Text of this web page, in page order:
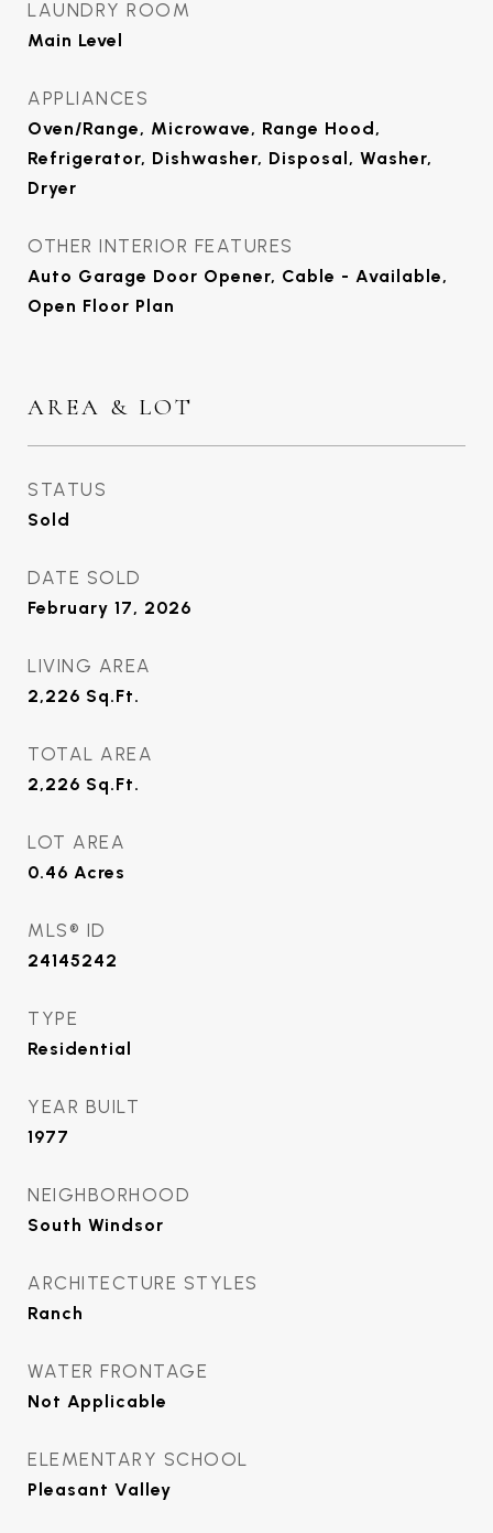
LAUNDRY ROOM
Main Level
APPLIANCES
Oven/Range, Microwave, Range Hood,
Refrigerator, Dishwasher, Disposal, Washer,
Dryer
OTHER INTERIOR FEATURES
Auto Garage Door Opener, Cable - Available,
Open Floor Plan
AREA & LOT
STATUS
Sold
DATE SOLD
February 17, 2026
LIVING AREA
2,226 Sq.Ft.
TOTAL AREA
2,226 Sq.Ft.
LOT AREA
0.46 Acres
MLS® ID
24145242
TYPE
Residential
YEAR BUILT
1977
NEIGHBORHOOD
South Windsor
ARCHITECTURE STYLES
Ranch
WATER FRONTAGE
Not Applicable
ELEMENTARY SCHOOL
Pleasant Valley